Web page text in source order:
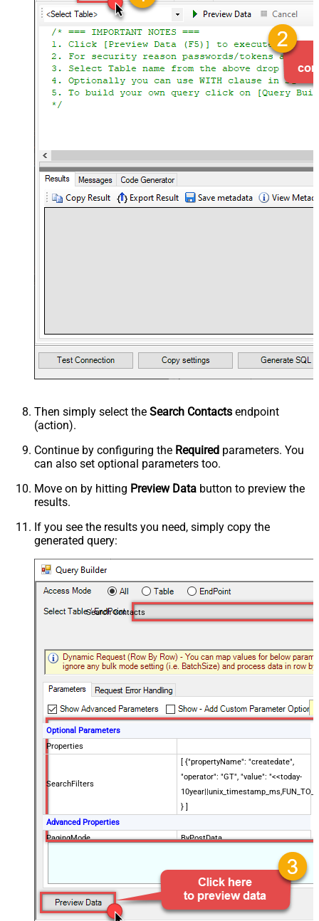
Then simply select the Search Contacts endpoint
(action).
Continue by configuring the Required parameters. You
can also set optional parameters too.
Move on by hitting Preview Data button to preview the
results.
If you see the results you need, simply copy the
generated query:
Search Contacts
Optional Parameters
Properties
SearchFilters
[ {"propertyName": "createdate",
"operator": "GT", "value": "<<today-
} ]
Advanced Properties
PagingMode
ByPostData
{$after$}
PagingIncrementBy